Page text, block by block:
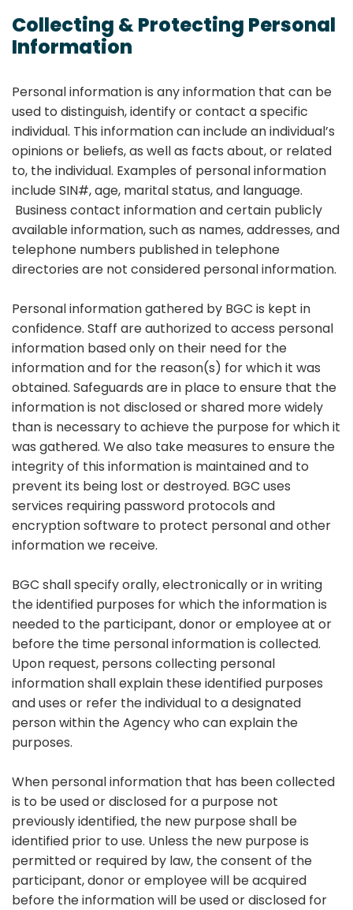
Collecting & Protecting Personal
Information
Personal information is any information that can be
used to distinguish, identify or contact a specific
individual. This information can include an individual’s
opinions or beliefs, as well as facts about, or related
to, the individual. Examples of personal information
include SIN#, age, marital status, and language.
Business contact information and certain publicly
available information, such as names, addresses, and
telephone numbers published in telephone
directories are not considered personal information.
Personal information gathered by BGC is kept in
confidence. Staff are authorized to access personal
information based only on their need for the
information and for the reason(s) for which it was
obtained. Safeguards are in place to ensure that the
information is not disclosed or shared more widely
than is necessary to achieve the purpose for which it
was gathered. We also take measures to ensure the
integrity of this information is maintained and to
prevent its being lost or destroyed. BGC uses
services requiring password protocols and
encryption software to protect personal and other
information we receive.
BGC shall specify orally, electronically or in writing
the identified purposes for which the information is
needed to the participant, donor or employee at or
before the time personal information is collected.
Upon request, persons collecting personal
information shall explain these identified purposes
and uses or refer the individual to a designated
person within the Agency who can explain the
purposes.
When personal information that has been collected
is to be used or disclosed for a purpose not
previously identified, the new purpose shall be
identified prior to use. Unless the new purpose is
permitted or required by law, the consent of the
participant, donor or employee will be acquired
before the information will be used or disclosed for